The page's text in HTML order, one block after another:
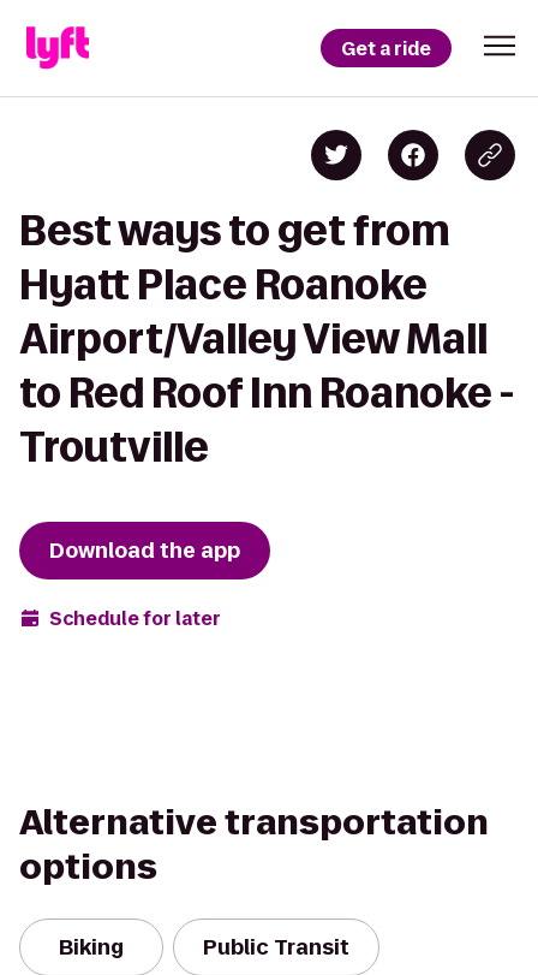
Get a ride
Best ways to get from
Hyatt Place Roanoke
Airport/Valley View Mall
to Red Roof Inn Roanoke -
Troutville
Download the app
Schedule for later
Alternative transportation
options
Biking Public Transit